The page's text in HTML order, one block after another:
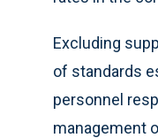
Excluding
of standards
personnel
management